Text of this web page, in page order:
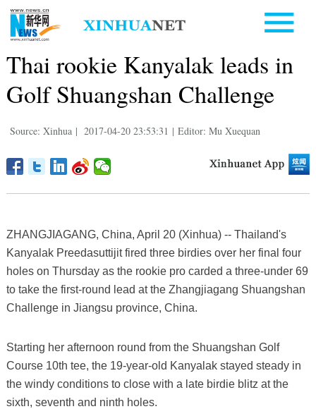
Thai rookie Kanyalak leads in
Golf Shuangshan Challenge
Source: Xinhua | 2017-04-20 23:53:31 | Editor: Mu Xuequan
ZHANGJIAGANG, China, April 20 (Xinhua) -- Thailand's
Kanyalak Preedasuttijit fired three birdies over her final four
holes on Thursday as the rookie pro carded a three-under 69
to take the first-round lead at the Zhangjiagang Shuangshan
Challenge in Jiangsu province, China.
Starting her afternoon round from the Shuangshan Golf
Course 10th tee, the 19-year-old Kanyalak stayed steady in
the windy conditions to close with a late birdie blitz at the
sixth, seventh and ninth holes.